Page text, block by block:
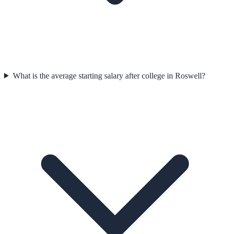
What is the average starting salary after college in Roswell?